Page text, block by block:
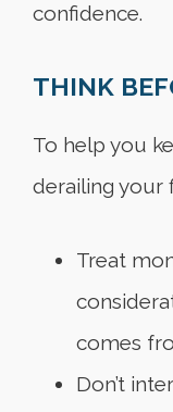
confidence.
THINK
To help you
derailing your
Treat
comes
Don’t